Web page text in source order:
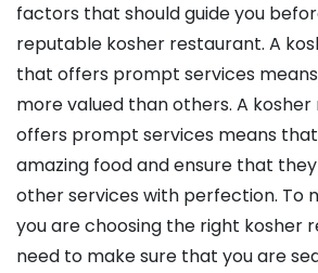
factors that should guide you
reputable kosher restaurant. A
that offers prompt services
more valued than others. A
offers prompt services means
amazing food and ensure that
other services with perfection. To
you are choosing the right kosher
need to make sure that you are